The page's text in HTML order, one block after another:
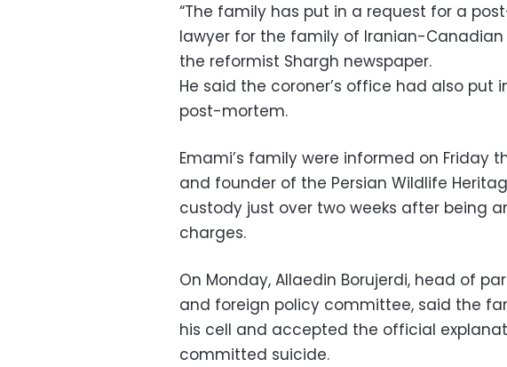
“The family has put in a request for a
lawyer for the family of Iranian-Canadian
the reformist Shargh newspaper.
He said the coroner’s office had also put
post-mortem.
Emami’s family were informed on Friday
and founder of the Persian Wildlife
custody just over two weeks after being
charges.
On Monday, Allaedin Borujerdi, head of
and foreign policy committee, said the
his cell and accepted the official
committed suicide.